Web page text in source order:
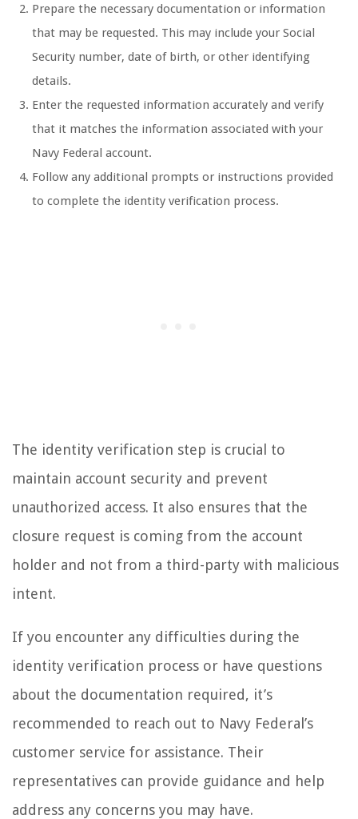
Prepare the necessary documentation or information
that may be requested. This may include your Social
Security number, date of birth, or other identifying
details.
Enter the requested information accurately and verify
that it matches the information associated with your
Navy Federal account.
Follow any additional prompts or instructions provided
to complete the identity verification process.
The identity verification step is crucial to
maintain account security and prevent
unauthorized access. It also ensures that the
closure request is coming from the account
holder and not from a third-party with malicious
intent.
If you encounter any difficulties during the
identity verification process or have questions
about the documentation required, it’s
recommended to reach out to Navy Federal’s
customer service for assistance. Their
representatives can provide guidance and help
address any concerns you may have.